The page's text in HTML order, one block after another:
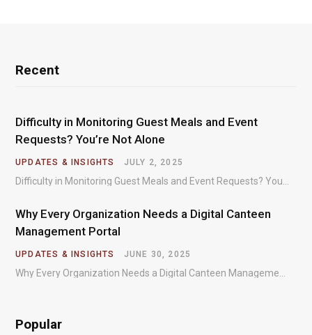
Recent
Difficulty in Monitoring Guest Meals and Event
Requests? You’re Not Alone
UPDATES & INSIGHTS JULY 2, 2025
Why Every Organization Needs a Digital Canteen
Management Portal
UPDATES & INSIGHTS JUNE 30, 2025
Popular